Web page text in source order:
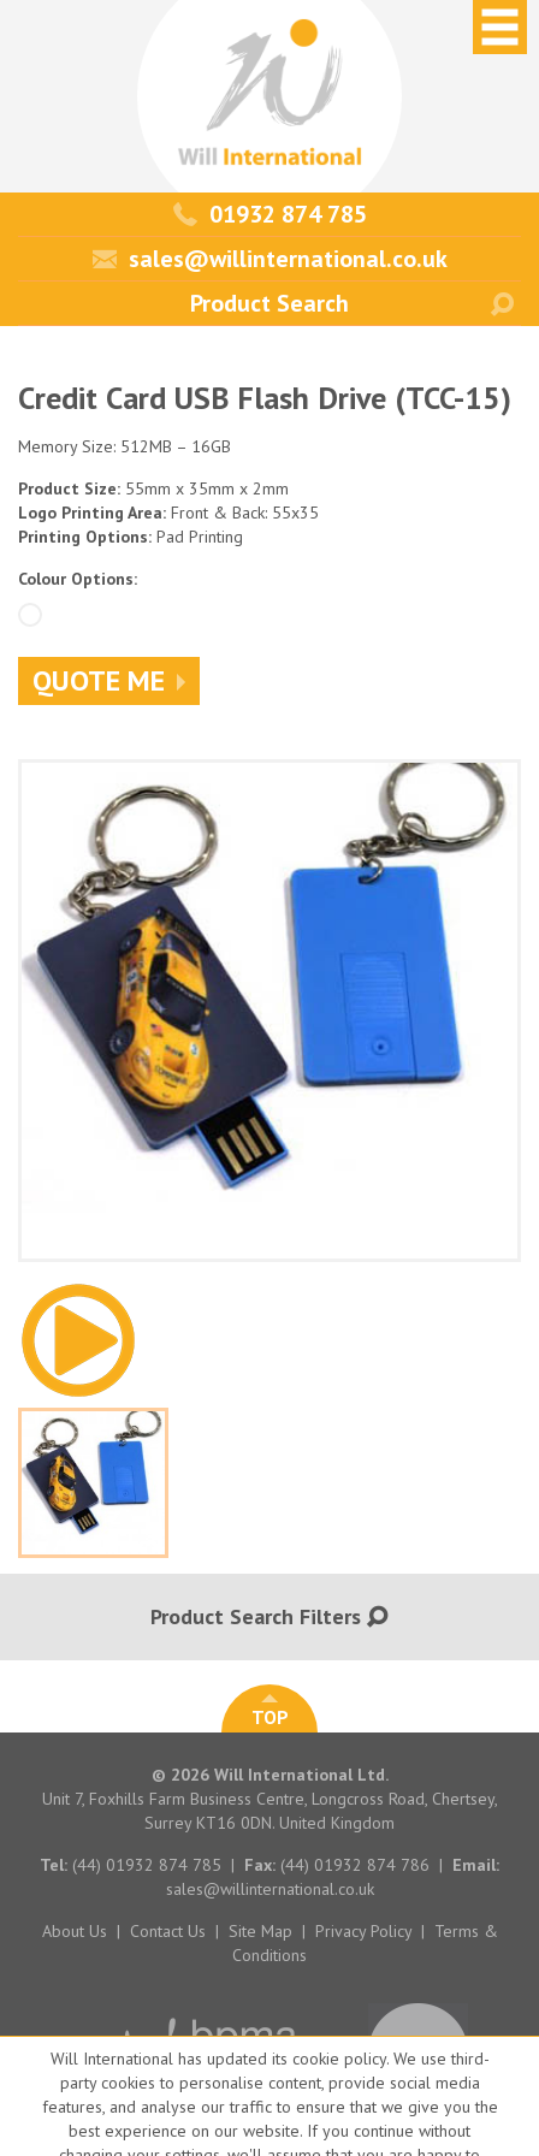
Will International has updated its cookie policy. We use third-
party cookies to personalise content, provide social media
features, and analyse our traffic to ensure that we give you the
best experience on our website. If you continue without
01932 874 785
sales@willinternational.co.uk
Credit Card USB Flash Drive (TCC-15)
Memory Size: 512MB – 16GB
Product Size: 55mm x 35mm x 2mm
Logo Printing Area: Front & Back: 55x35
Printing Options: Pad Printing
Colour Options:
QUOTE ME
Product Search Filters
TOP
© 2026 Will International Ltd.
Unit 7, Foxhills Farm Business Centre, Longcross Road, Chertsey,
Surrey KT16 0DN. United Kingdom
Tel: (44) 01932 874 785 | Fax: (44) 01932 874 786 | Email:
sales@willinternational.co.uk
About Us | Contact Us | Site Map | Privacy Policy | Terms &
Conditions